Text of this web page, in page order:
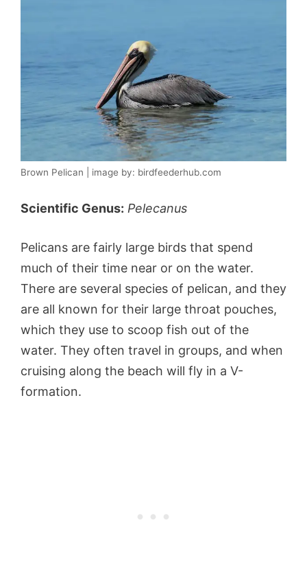
Brown Pelican | image by: birdfeederhub.com
Scientific Genus: Pelecanus
Pelicans are fairly large birds that spend
much of their time near or on the water.
There are several species of pelican, and they
are all known for their large throat pouches,
which they use to scoop fish out of the
water. They often travel in groups, and when
cruising along the beach will fly in a V-
formation.